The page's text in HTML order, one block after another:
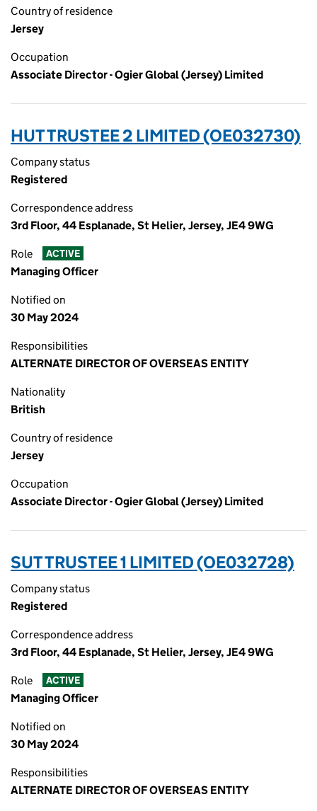
Country of residence
Jersey
Occupation
Associate Director - Ogier Global (Jersey) Limited
HUT TRUSTEE 2 LIMITED (OE032730)
Company status
Registered
Correspondence address
3rd Floor, 44 Esplanade, St Helier, Jersey, JE4 9WG
Role ACTIVE
Managing Officer
Notified on
30 May 2024
Responsibilities
ALTERNATE DIRECTOR OF OVERSEAS ENTITY
Nationality
British
Country of residence
Jersey
Occupation
Associate Director - Ogier Global (Jersey) Limited
SUT TRUSTEE 1 LIMITED (OE032728)
Company status
Registered
Correspondence address
3rd Floor, 44 Esplanade, St Helier, Jersey, JE4 9WG
Role ACTIVE
Managing Officer
Notified on
30 May 2024
Responsibilities
ALTERNATE DIRECTOR OF OVERSEAS ENTITY